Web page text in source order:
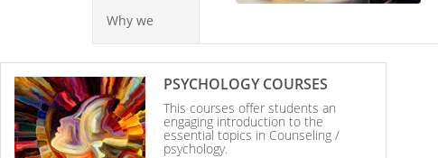
Why we
PSYCHOLOGY COURSES
This courses offer students an
engaging introduction to the
essential topics in Counseling /
psychology.